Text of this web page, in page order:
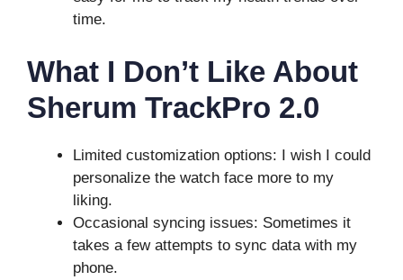
time.
What I Don’t Like About
Sherum TrackPro 2.0
Limited customization options: I wish I could
personalize the watch face more to my
liking.
Occasional syncing issues: Sometimes it
takes a few attempts to sync data with my
phone.